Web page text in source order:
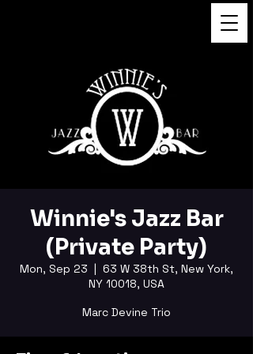
Winnie's Jazz Bar
(Private Party)
Mon, Sep 23
  |
63 W 38th St, New York,
NY 10018, USA
Marc Devine Trio